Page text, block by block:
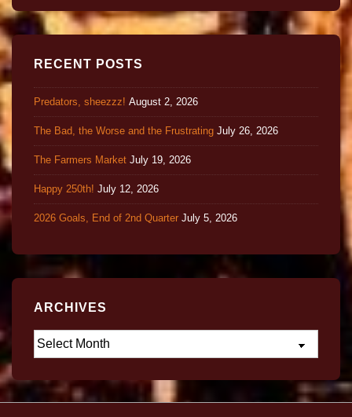
RECENT POSTS
Predators, sheezzz! August 2, 2026
The Bad, the Worse and the Frustrating July 26, 2026
The Farmers Market July 19, 2026
Happy 250th! July 12, 2026
2026 Goals, End of 2nd Quarter July 5, 2026
ARCHIVES